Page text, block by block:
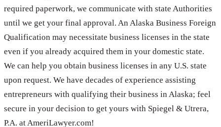
required paperwork, we communicate with state Authorities
until we get your final approval. An Alaska Business Foreign
Qualification may necessitate business licenses in the state
even if you already acquired them in your domestic state.
We can help you obtain business licenses in any U.S. state
upon request. We have decades of experience assisting
entrepreneurs with qualifying their business in Alaska; feel
secure in your decision to get yours with Spiegel & Utrera,
P.A. at AmeriLawyer.com!